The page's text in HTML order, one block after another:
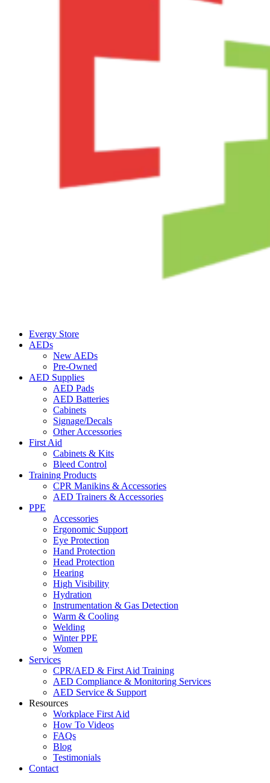
Evergy Store
AEDs
New AEDs
Pre-Owned
AED Supplies
AED Pads
AED Batteries
Cabinets
Signage/Decals
Other Accessories
First Aid
Cabinets & Kits
Bleed Control
Training Products
CPR Manikins & Accessories
AED Trainers & Accessories
PPE
Accessories
Ergonomic Support
Eye Protection
Hand Protection
Head Protection
Hearing
High Visibility
Hydration
Instrumentation & Gas Detection
Warm & Cooling
Welding
Winter PPE
Women
Services
CPR/AED & First Aid Training
AED Compliance & Monitoring Services
AED Service & Support
Resources
Workplace First Aid
How To Videos
FAQs
Blog
Testimonials
Contact